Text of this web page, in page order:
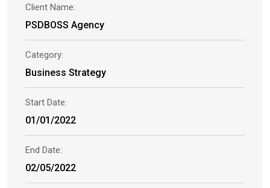
Client Name:
PSDBOSS Agency
Category:
Business Strategy
Start Date:
01/01/2022
End Date:
02/05/2022